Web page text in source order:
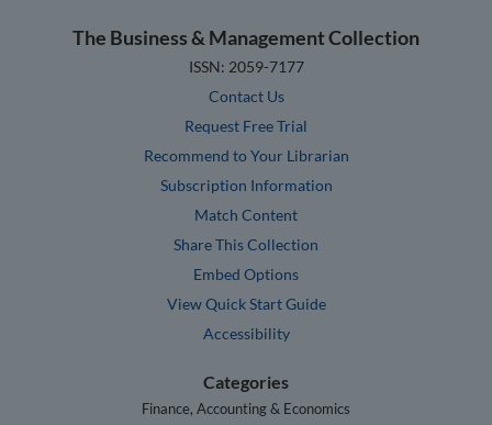
The Business & Management Collection
ISSN: 2059-7177
Contact Us
Request Free Trial
Recommend to Your Librarian
Subscription Information
Match Content
Share This Collection
Embed Options
View Quick Start Guide
Accessibility
Categories
Finance, Accounting & Economics